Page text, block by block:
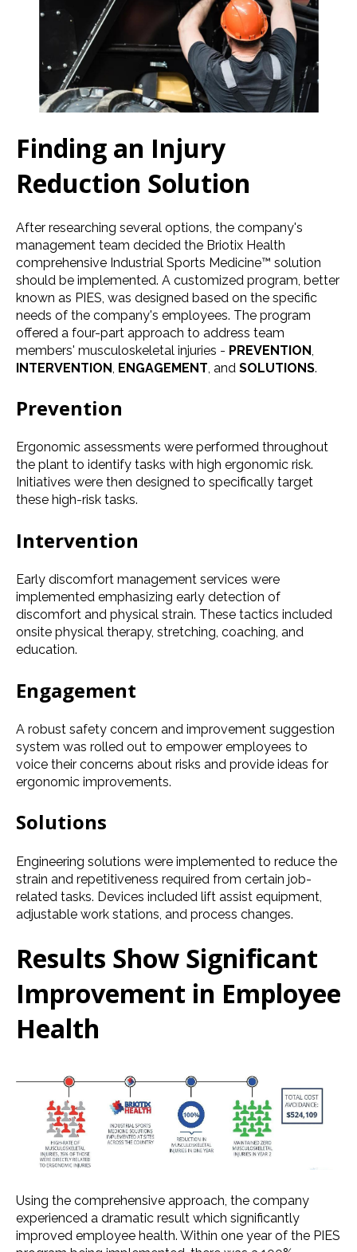
Finding an Injury
Reduction Solution
After researching several options, the company's
management team decided the Briotix Health
comprehensive Industrial Sports Medicine™ solution
should be implemented. A customized program, better
known as PIES, was designed based on the specific
needs of the company's employees. The program
oﬀered a four-part approach to address team
members' musculoskeletal injuries - PREVENTION
INTERVENTION ENGAGEMENT , and SOLUTIONS.
Prevention
Ergonomic assessments were performed throughout
the plant to identify tasks with high ergonomic risk.
Initiatives were then designed to speciﬁcally target
these high-risk tasks.
Intervention
Early discomfort management services were
implemented emphasizing early detection of
discomfort and physical strain. These tactics included
onsite physical therapy, stretching, coaching, and
education.
Engagement
A robust safety concern and improvement suggestion
system was rolled out to empower employees to
voice their concerns about risks and provide ideas for
ergonomic improvements.
Solutions
Engineering solutions were implemented to reduce the
strain and repetitiveness required from certain job-
related tasks. Devices included lift assist equipment,
adjustable work stations, and process changes.
Results Show Significant
Improvement in Employee
Health
Using the comprehensive approach, the company
experienced a dramatic result which significantly
improved employee health. Within one year of the PIES